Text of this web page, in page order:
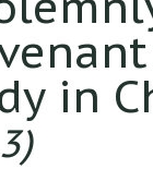
in